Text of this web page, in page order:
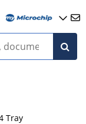
Tray